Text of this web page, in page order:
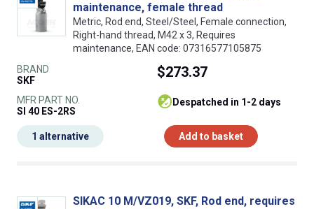
maintenance, female thread
Metric, Rod end, Steel/Steel, Female connection,
Right-hand thread, M42 x 3, Requires
maintenance, EAN code: 07316577105875
BRAND
SKF
MFR PART NO.
SI 40 ES-2RS
$273.37
despatched in 1-2 days
Add to basket
1 alternative
SIKAC 10 M/VZ019, SKF, Rod end, requires